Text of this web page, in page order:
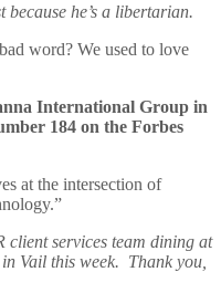
he’s a libertarian.
word? We used to love
International Group in
184 on the Forbes
at the intersection of
client services team dining at
Vail this week. Thank you,